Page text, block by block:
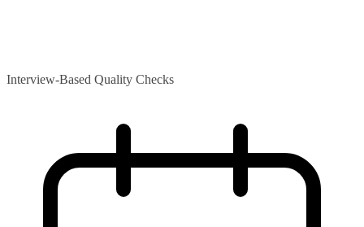
Interview-Based Quality Checks